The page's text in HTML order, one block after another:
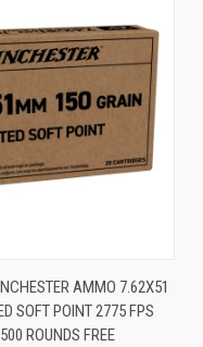
AMMO 7.62X51
SOFT POINT 2775 FPS
ROUNDS FREE